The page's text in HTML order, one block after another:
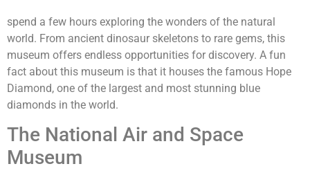
spend a few hours exploring the wonders of the natural
world. From ancient dinosaur skeletons to rare gems, this
museum offers endless opportunities for discovery. A fun
fact about this museum is that it houses the famous Hope
Diamond, one of the largest and most stunning blue
diamonds in the world.
The National Air and Space
Museum